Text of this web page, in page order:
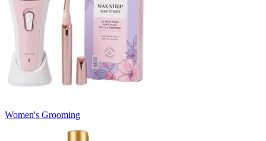
Women's Grooming